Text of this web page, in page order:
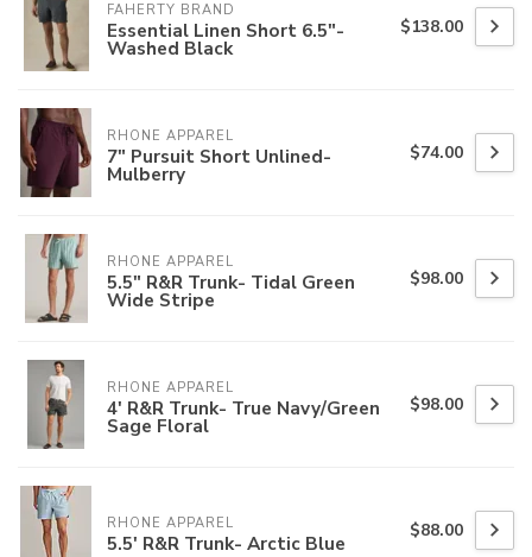
FAHERTY BRAND
Essential Linen Short 6.5"-
Washed Black
$138.00
RHONE APPAREL
7" Pursuit Short Unlined-
Mulberry
$74.00
RHONE APPAREL
5.5" R&R Trunk- Tidal Green
Wide Stripe
$98.00
RHONE APPAREL
4' R&R Trunk- True Navy/Green
Sage Floral
$98.00
RHONE APPAREL
5.5' R&R Trunk- Arctic Blue $88.00